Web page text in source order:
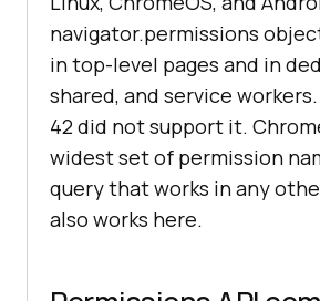
navigator.permissions
in top-level pages and in
shared, and service
42 did not support it.
widest set of permission
query that works in any
also works here.